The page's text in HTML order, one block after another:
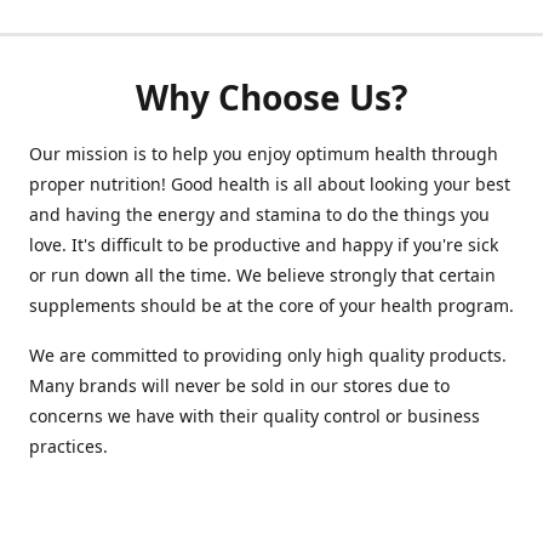
Why Choose Us?
Our mission is to help you enjoy optimum health through
proper nutrition! Good health is all about looking your best
and having the energy and stamina to do the things you
love. It's difficult to be productive and happy if you're sick
or run down all the time. We believe strongly that certain
supplements should be at the core of your health program.
We are committed to providing only high quality products.
Many brands will never be sold in our stores due to
concerns we have with their quality control or business
practices.